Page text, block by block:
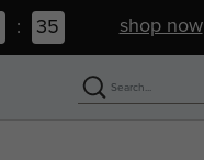
: 34 shop now